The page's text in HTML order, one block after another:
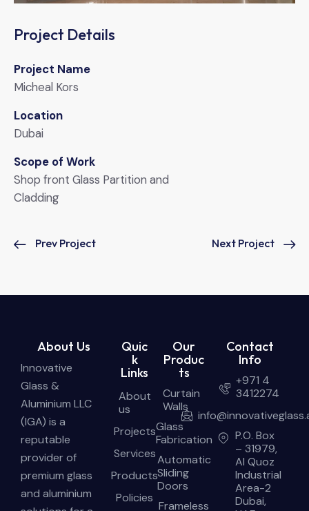
Project Details
Project Name
Micheal Kors
Location
Dubai
Scope of Work
Shop front Glass Partition and
Cladding
Prev Project Next Project
About Us
Innovative
Glass &
Aluminium LLC
(IGA) is a
reputable
provider of
premium glass
and aluminium
Quic
k
Links
About
us
Projects
Services
Products
Policies
Our
Produc
ts
Curtain
Walls
Glass
Fabrication
Automatic
Sliding
Doors
Frameless
Contact
Info
+971 4
3412274
P.O. Box
– 31979,
Al Quoz
Industrial
Area-2
Dubai,